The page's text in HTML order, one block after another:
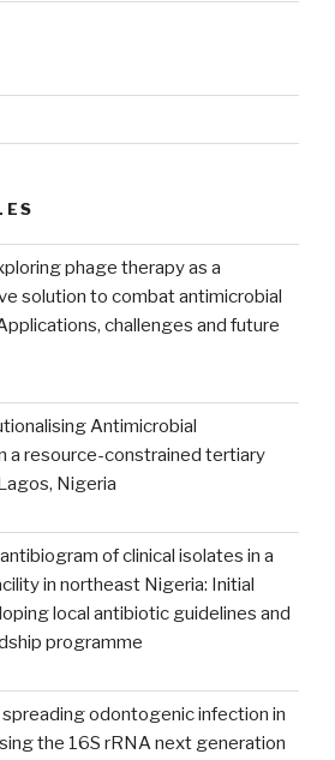
phage therapy as a
solution to combat antimicrobial
challenges and future
Antimicrobial
a resource-constrained tertiary
Nigeria
of clinical isolates in a
in northeast Nigeria: Initial
local antibiotic guidelines and
programme
odontogenic infection in
the 16S rRNA next generation